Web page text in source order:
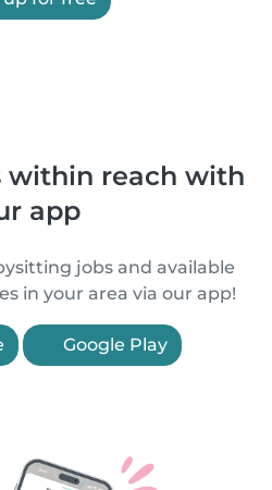
within reach with
app
jobs and available
in your area via our app!
Google Play